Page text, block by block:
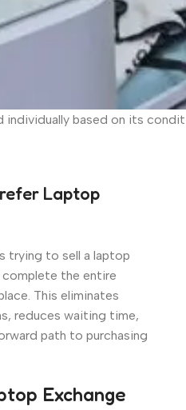
individually based on its
Laptop
trying to sell a laptop
the entire
This eliminates
reduces waiting time,
path to purchasing
Exchange